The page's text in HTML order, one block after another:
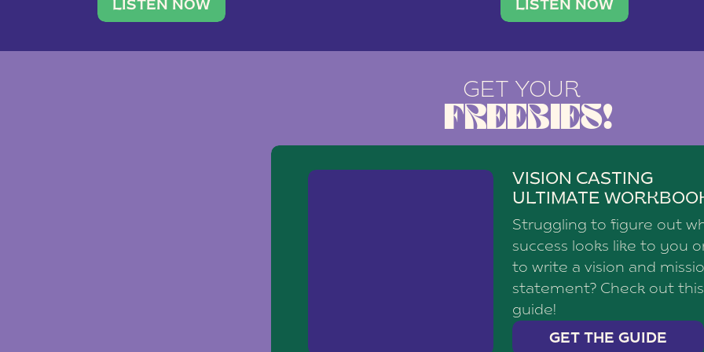
traveler. She leads a photography brand with a
team of ten women and […]
LISTEN NOW
social media agency—shares
LISTEN NOW
GET YOUR
FREEBIES!
VISION CASTING
ULTIMATE
Struggling to figure out
success looks like to you
to write a vision and
statement? Check out this
guide!
GET THE GUIDE